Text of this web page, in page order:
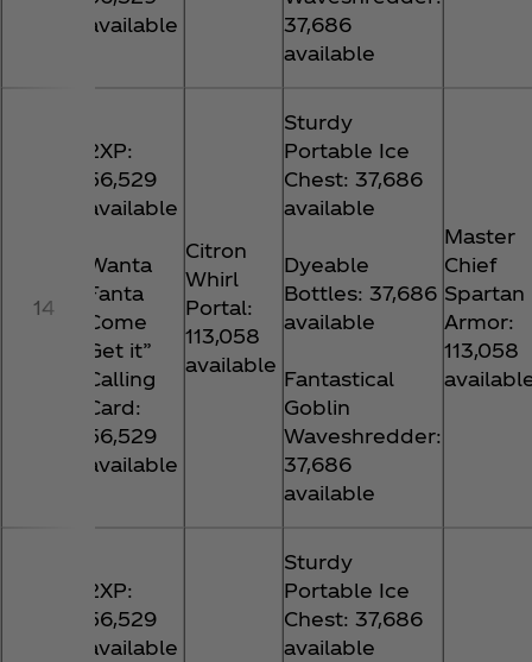
available
37,686
available
14
2XP:
56,529
available
Wanta
Fanta
Come
Get it”
Calling
Card:
56,529
available
Citron
Whirl
Portal:
113,058
available
Sturdy
Portable Ice
Chest: 37,686
available
Dyeable
Bottles: 37,686
available
Fantastical
Goblin
Waveshredder:
37,686
available
Master
Chief
Spartan
Armor:
113,058
2XP:
56,529
available
Sturdy
Portable Ice
Chest: 37,686
available